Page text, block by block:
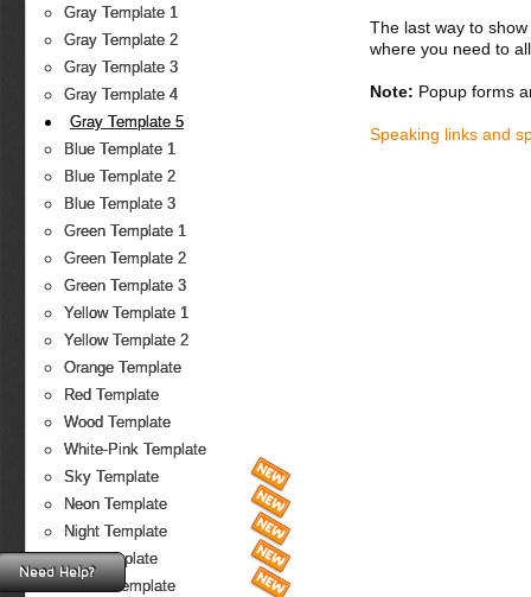
Gray Template 1
Gray Template 2
Gray Template 3
Gray Template 4
Gray Template 5
Blue Template 1
Blue Template 2
Blue Template 3
Green Template 1
Green Template 2
Green Template 3
Yellow Template 1
Yellow Template 2
Orange Template
Red Template
Wood Template
White-Pink Template
Sky Template
Neon Template
Night Template
Fire Template
Forest Template
The last way to
where you need to
Note: Popup forms
Speaking links and
Need Help?